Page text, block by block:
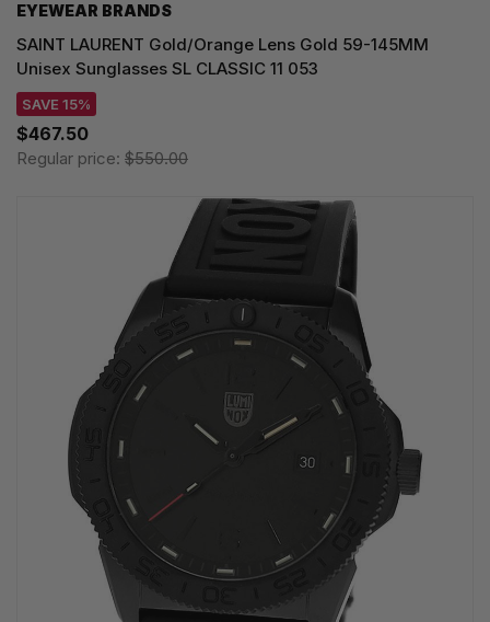
EYEWEAR BRANDS
SAINT LAURENT Gold/Orange Lens Gold 59-145MM
Unisex Sunglasses SL CLASSIC 11 053
SAVE 15%
$467.50
Regular price: $550.00